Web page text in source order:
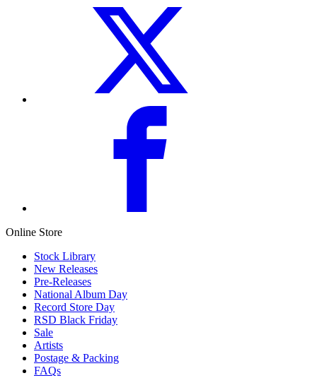
Online Store
Stock Library
New Releases
Pre-Releases
National Album Day
Record Store Day
RSD Black Friday
Sale
Artists
Postage & Packing
FAQs